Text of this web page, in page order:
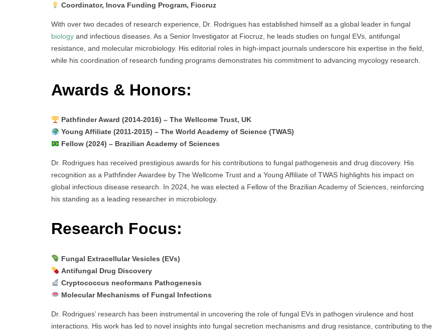
Coordinator, Inova Funding Program, Fiocruz
With over two decades of research experience, Dr. Rodrigues has established himself as a global leader in fungal
biology and infectious diseases. As a Senior Investigator at Fiocruz, he leads studies on fungal EVs, antifungal
resistance, and molecular microbiology. His editorial roles in high-impact journals underscore his expertise in the field,
while his coordination of research funding programs demonstrates his commitment to advancing mycology research.
Awards & Honors:
Pathfinder Award (2014-2016) – The Wellcome Trust, UK
Young Affiliate (2011-2015) – The World Academy of Science (TWAS)
Fellow (2024) – Brazilian Academy of Sciences
Dr. Rodrigues has received prestigious awards for his contributions to fungal pathogenesis and drug discovery. His
recognition as a Pathfinder Awardee by The Wellcome Trust and a Young Affiliate of TWAS highlights his impact on
global infectious disease research. In 2024, he was elected a Fellow of the Brazilian Academy of Sciences, reinforcing
his standing as a leading researcher in microbiology.
Research Focus:
Fungal Extracellular Vesicles (EVs)
Antifungal Drug Discovery
Cryptococcus neoformans Pathogenesis
Molecular Mechanisms of Fungal Infections
Dr. Rodrigues’ research has been instrumental in uncovering the role of fungal EVs in pathogen virulence and host
interactions. His work has led to novel insights into fungal secretion mechanisms and drug resistance, contributing to the